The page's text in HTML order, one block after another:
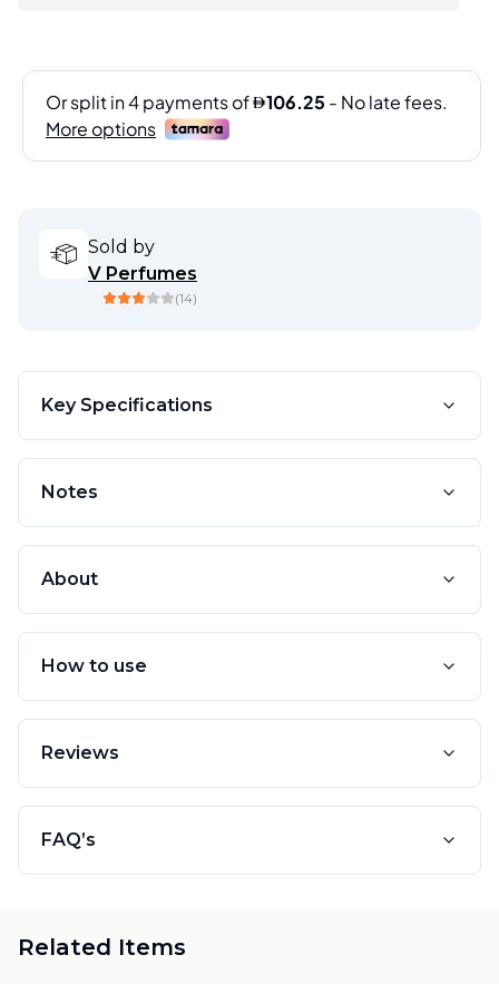
Sold by
V Perfumes
(14)
Key Specifications
Notes
About
How to use
Reviews
FAQ’s
Related Items